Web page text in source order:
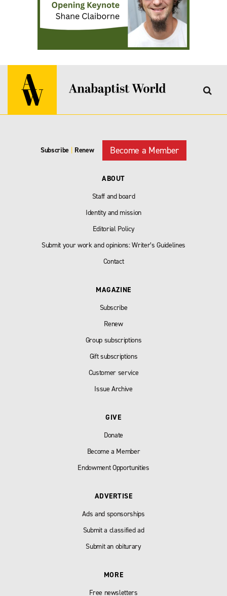
Subscribe | Renew Become a Member
ABOUT
Staff and board
Identity and mission
Editorial Policy
Submit your work and opinions: Writer’s Guidelines
Contact
MAGAZINE
Subscribe
Renew
Group subscriptions
Gift subscriptions
Customer service
Issue Archive
GIVE
Donate
Become a Member
Endowment Opportunities
ADVERTISE
Ads and sponsorships
Submit a classified ad
Submit an obiturary
MORE
Free newsletters